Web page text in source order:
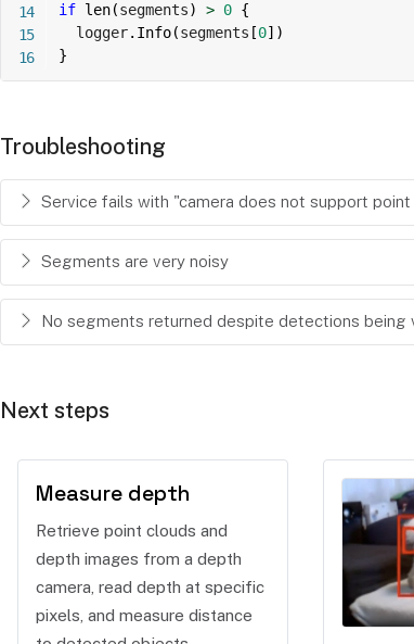
if len(segments) > 0 {
  logger
. Info(segments [0] )
}
Troubleshooting
Service fails with "camera does not support
Segments are very noisy
No segments returned despite detections being
Next steps
Measure depth
Retrieve point clouds and
depth images from a depth
camera, read depth at specific
pixels, and measure distance